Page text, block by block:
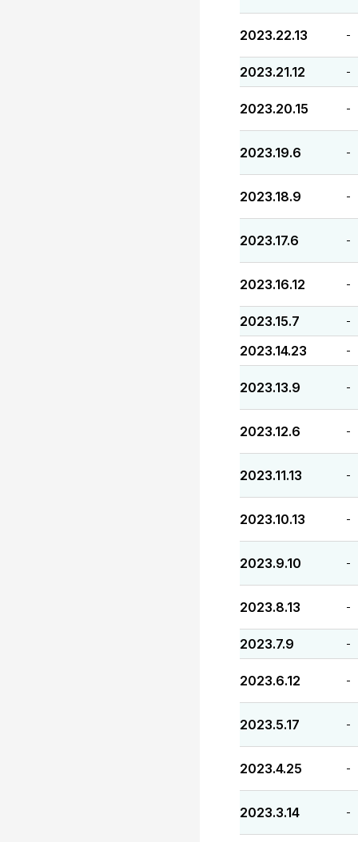
2023.22.13 -
2023.21.12 -
2023.20.15 -
2023.19.6 -
2023.18.9 -
2023.17.6 -
2023.16.12 -
2023.15.7 -
2023.14.23 -
2023.13.9 -
2023.12.6 -
2023.11.13 -
2023.10.13 -
2023.9.10 -
2023.8.13 -
2023.7.9 -
2023.6.12 -
2023.5.17 -
2023.4.25 -
2023.3.14 -